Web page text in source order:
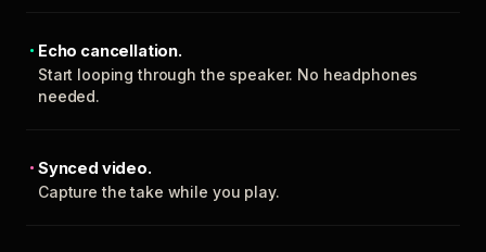
Echo cancellation.
Start looping through the speaker. No headphones
needed.
Synced video.
Capture the take while you play.